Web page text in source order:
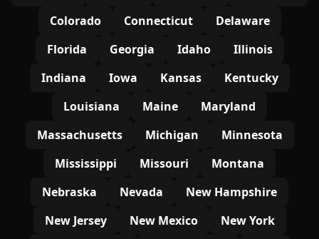
Colorado
Connecticut
Delaware
Florida
Georgia Idaho
Illinois
Indiana
Iowa Kansas
Kentucky
Louisiana
Maine
Maryland
Massachusetts
Michigan
Minnesota
Mississippi
Missouri
Montana
Nebraska
Nevada
New Hampshire
New Jersey
New Mexico New York